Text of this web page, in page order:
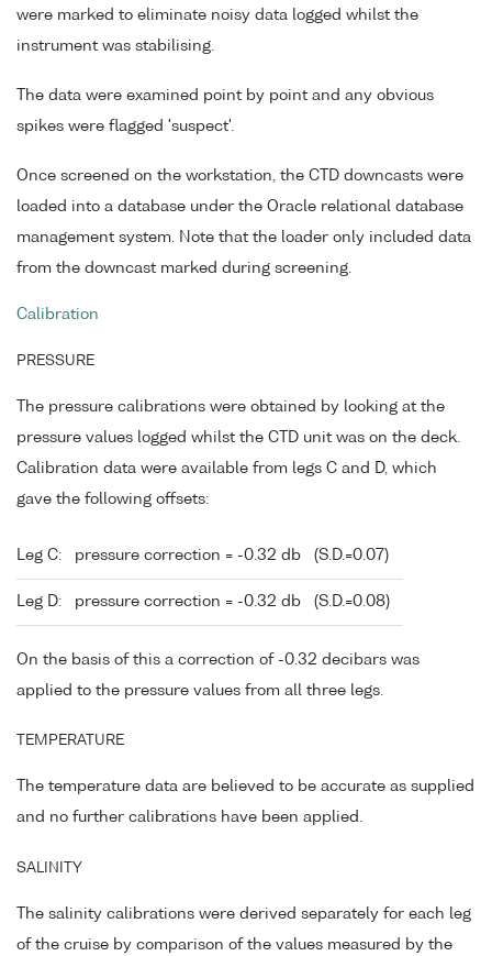
were marked to eliminate noisy data logged whilst the
instrument was stabilising.
The data were examined point by point and any obvious
spikes were flagged 'suspect'.
Once screened on the workstation, the CTD downcasts were
loaded into a database under the Oracle relational database
management system. Note that the loader only included data
from the downcast marked during screening.
Calibration
PRESSURE
The pressure calibrations were obtained by looking at the
pressure values logged whilst the CTD unit was on the deck.
Calibration data were available from legs C and D, which
gave the following offsets:
Leg C: pressure correction = -0.32 db (S.D.=0.07)
Leg D: pressure correction = -0.32 db (S.D.=0.08)
On the basis of this a correction of -0.32 decibars was
applied to the pressure values from all three legs.
TEMPERATURE
The temperature data are believed to be accurate as supplied
and no further calibrations have been applied.
SALINITY
The salinity calibrations were derived separately for each leg
of the cruise by comparison of the values measured by the